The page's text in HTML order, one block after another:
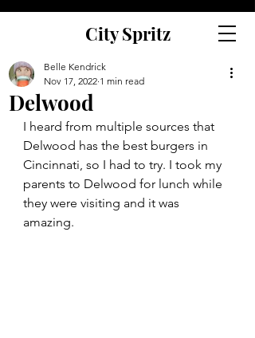
City Spritz
Delwood
Belle Kendrick
Nov 17, 2022 1 min read
I heard from multiple sources that
Delwood has the best burgers in
Cincinnati, so I had to try. I took my
parents to Delwood for lunch while
they were visiting and it was
amazing.